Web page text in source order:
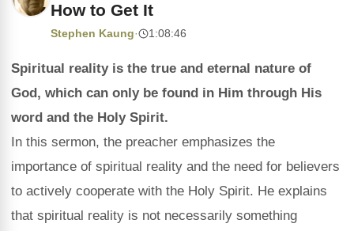
How to Get It
Stephen Kaung· 1:08:46
Spiritual reality is the true and eternal nature of
God, which can only be found in Him through His
word and the Holy Spirit.
In this sermon, the preacher emphasizes the
importance of spiritual reality and the need for believers
to actively cooperate with the Holy Spirit. He explains
that spiritual reality is not necessarily something